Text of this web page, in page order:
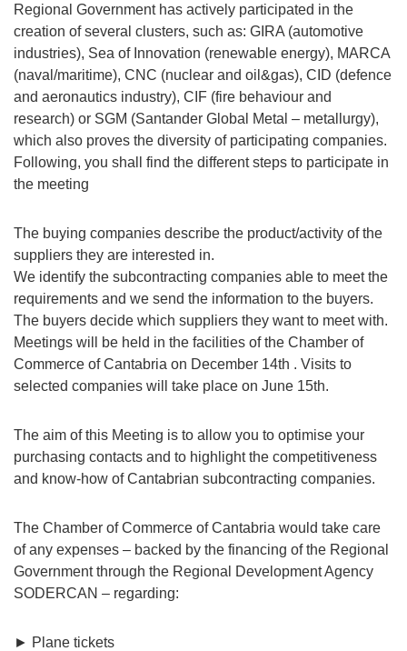
Regional Government has actively participated in the
creation of several clusters, such as: GIRA (automotive
industries), Sea of Innovation (renewable energy), MARCA
(naval/maritime), CNC (nuclear and oil&gas), CID (defence
and aeronautics industry), CIF (fire behaviour and
research) or SGM (Santander Global Metal – metallurgy),
which also proves the diversity of participating companies.
Following, you shall find the different steps to participate in
the meeting
The buying companies describe the product/activity of the
suppliers they are interested in.
We identify the subcontracting companies able to meet the
requirements and we send the information to the buyers.
The buyers decide which suppliers they want to meet with.
Meetings will be held in the facilities of the Chamber of
Commerce of Cantabria on December 14th . Visits to
selected companies will take place on June 15th.
The aim of this Meeting is to allow you to optimise your
purchasing contacts and to highlight the competitiveness
and know-how of Cantabrian subcontracting companies.
The Chamber of Commerce of Cantabria would take care
of any expenses – backed by the financing of the Regional
Government through the Regional Development Agency
SODERCAN – regarding:
► Plane tickets